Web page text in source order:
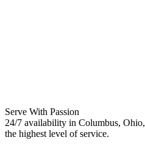
Serve With Passion
24/7 availability in Columbus,
the highest level of service.